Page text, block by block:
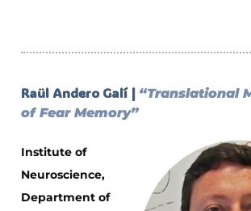
Raül Andero Galí | “Translational
of Fear Memory”
Institute of
Neuroscience,
Department of